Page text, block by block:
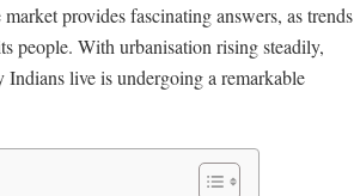
provides fascinating answers, as trends
people. With urbanisation rising steadily,
live is undergoing a remarkable